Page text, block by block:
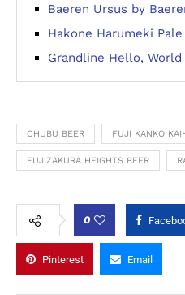
Baeren Ursus by
Hakone Harumeki
Grandline Hello, World
CHUBU BEER FUJI KANKO
FUJIZAKURA HEIGHTS BEER
0
Pinterest Email